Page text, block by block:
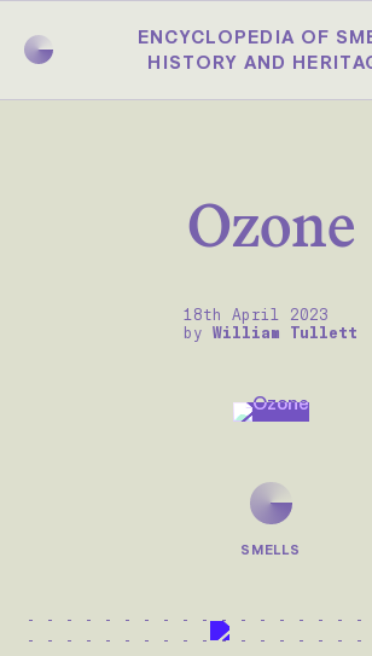
main
ENCYCLOPEDIA OF
HISTORY AND
Ozone
18th April 2023
by William Tullett
SMELLS